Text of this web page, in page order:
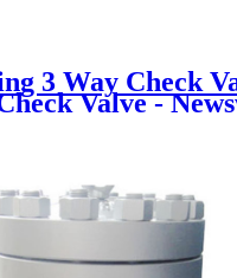
3 Way Check
Valve -